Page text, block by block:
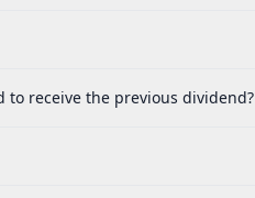
to receive the previous dividend?